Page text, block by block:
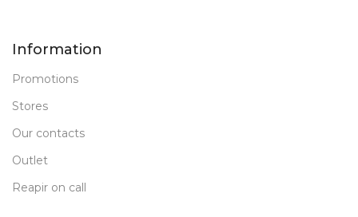
Information
Promotions
Stores
Our contacts
Outlet
Reapir on call